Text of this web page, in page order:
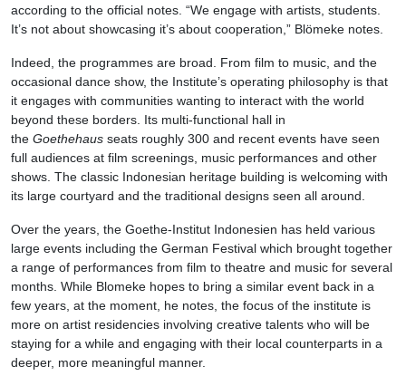
according to the official notes. “We engage with artists, students.
It’s not about showcasing it’s about cooperation,” Blömeke notes.
Indeed, the programmes are broad. From film to music, and the
occasional dance show, the Institute’s operating philosophy is that
it engages with communities wanting to interact with the world
beyond these borders. Its multi-functional hall in
the Goethehaus seats roughly 300 and recent events have seen
full audiences at film screenings, music performances and other
shows. The classic Indonesian heritage building is welcoming with
its large courtyard and the traditional designs seen all around.
Over the years, the Goethe-Institut Indonesien has held various
large events including the German Festival which brought together
a range of performances from film to theatre and music for several
months. While Blomeke hopes to bring a similar event back in a
few years, at the moment, he notes, the focus of the institute is
more on artist residencies involving creative talents who will be
staying for a while and engaging with their local counterparts in a
deeper, more meaningful manner.